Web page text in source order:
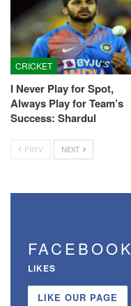
CRICKET
I Never Play for Spot,
Always Play for Team’s
Success: Shardul
PREV NEXT
FACEBOOK
LIKES
LIKE OUR PAGE